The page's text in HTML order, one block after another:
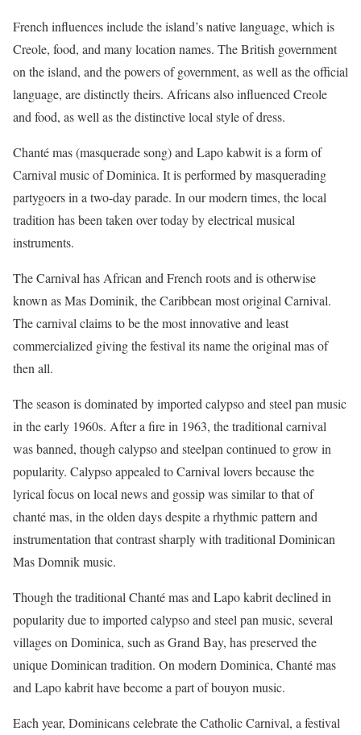
French influences include the island’s native language, which is
Creole, food, and many location names. The British government
on the island, and the powers of government, as well as the official
language, are distinctly theirs. Africans also influenced Creole
and food, as well as the distinctive local style of dress.
Chanté mas (masquerade song) and Lapo kabwit is a form of
Carnival music of Dominica. It is performed by masquerading
partygoers in a two-day parade. In our modern times, the local
tradition has been taken over today by electrical musical
instruments.
The Carnival has African and French roots and is otherwise
known as Mas Dominik, the Caribbean most original Carnival.
The carnival claims to be the most innovative and least
commercialized giving the festival its name the original mas of
then all.
The season is dominated by imported calypso and steel pan music
in the early 1960s. After a fire in 1963, the traditional carnival
was banned, though calypso and steelpan continued to grow in
popularity. Calypso appealed to Carnival lovers because the
lyrical focus on local news and gossip was similar to that of
chanté mas, in the olden days despite a rhythmic pattern and
instrumentation that contrast sharply with traditional Dominican
Mas Domnik music.
Though the traditional Chanté mas and Lapo kabrit declined in
popularity due to imported calypso and steel pan music, several
villages on Dominica, such as Grand Bay, has preserved the
unique Dominican tradition. On modern Dominica, Chanté mas
and Lapo kabrit have become a part of bouyon music.
Each year, Dominicans celebrate the Catholic Carnival, a festival